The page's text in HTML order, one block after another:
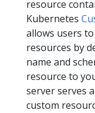
resource
Kubernetes
allows users
resources by
name and
resource to
server serves
custom